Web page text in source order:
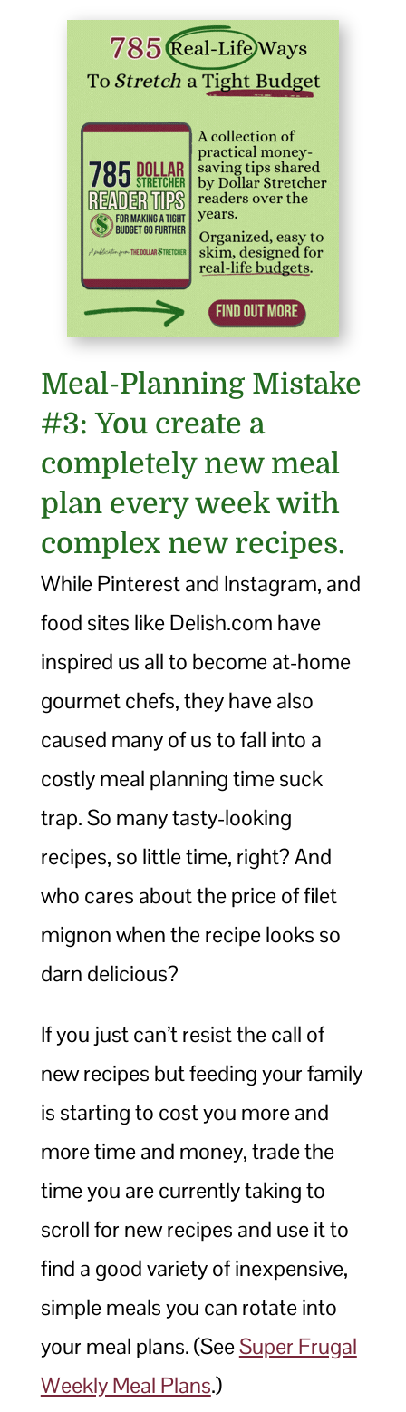
Meal-Planning Mistake
#3: You create a
completely new meal
plan every week with
complex new recipes.
While Pinterest and Instagram, and
food sites like Delish.com have
inspired us all to become at-home
gourmet chefs, they have also
caused many of us to fall into a
costly meal planning time suck
trap. So many tasty-looking
recipes, so little time, right? And
who cares about the price of filet
mignon when the recipe looks so
darn delicious?
If you just can’t resist the call of
new recipes but feeding your family
is starting to cost you more and
more time and money, trade the
time you are currently taking to
scroll for new recipes and use it to
find a good variety of inexpensive,
simple meals you can rotate into
your meal plans. (SeeSuper Frugal
Weekly Meal Plans.)